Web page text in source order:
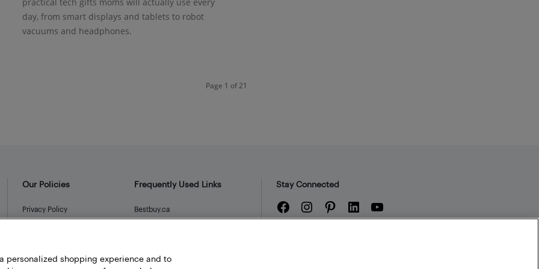
day, from smart displays and tablets to robot
vacuums and headphones.
Page 1 of 21
Our Policies
Privacy Policy
Frequently Used Links
Bestbuy.ca
Best Buy Credit Cards
Stay Connected
Facebook
Instagram
PinterestLinkedIn
personalized shopping experience and to